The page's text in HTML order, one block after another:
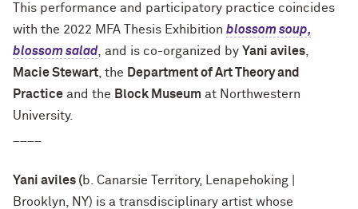
This performance and participatory practice coincides
with the 2022 MFA Thesis Exhibition blossom soup,
blossom salad, and is co-organized by Yani aviles
Macie Stewart , the Department of Art Theory and
Practice and the Block Museum at Northwestern
University.
Yani aviles (b. Canarsie Territory, Lenapehoking |
Brooklyn, NY) is a transdisciplinary artist whose